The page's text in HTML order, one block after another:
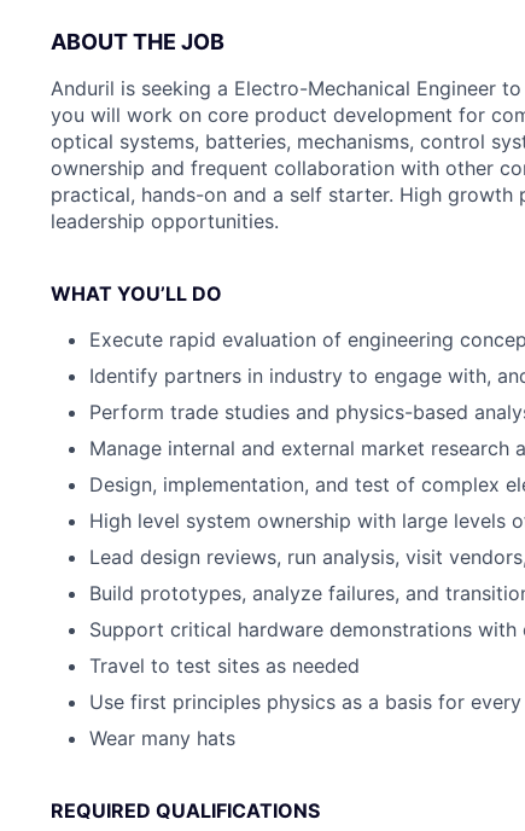
ABOUT THE JOB
Anduril is seeking a Electro-Mechanical Engineer
you will work on core product development for
optical systems, batteries, mechanisms, control
ownership and frequent collaboration with other
practical, hands-on and a self starter. High
leadership opportunities.
WHAT YOU’LL DO
Execute rapid evaluation of engineering
Identify partners in industry to engage with,
Perform trade studies and physics-based
Manage internal and external market research
Design, implementation, and test of complex
High level system ownership with large levels
Lead design reviews, run analysis, visit
Build prototypes, analyze failures, and
Support critical hardware demonstrations with
Travel to test sites as needed
Use first principles physics as a basis for
Wear many hats
REQUIRED QUALIFICATIONS